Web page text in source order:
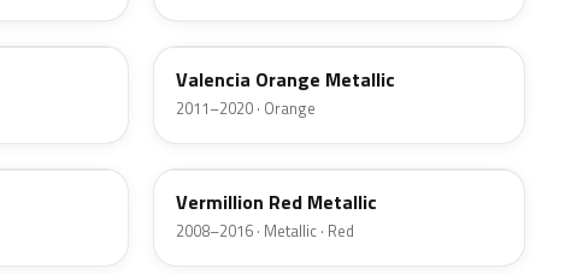
B44
Valencia Orange Metallic
2011–2020 · Orange
A82
Vermillion Red Metallic
2008–2016 · Metallic · Red
F03